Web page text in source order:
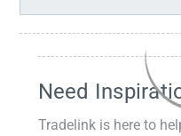
Need
Tradelink is here to